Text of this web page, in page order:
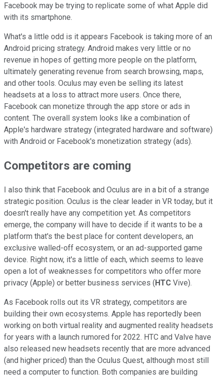
Facebook may be trying to replicate some of what Apple did
with its smartphone.
What's a little odd is it appears Facebook is taking more of an
Android pricing strategy. Android makes very little or no
revenue in hopes of getting more people on the platform,
ultimately generating revenue from search browsing, maps,
and other tools. Oculus may even be selling its latest
headsets at a loss to attract more users. Once there,
Facebook can monetize through the app store or ads in
content. The overall system looks like a combination of
Apple's hardware strategy (integrated hardware and software)
with Android or Facebook's monetization strategy (ads).
Competitors are coming
I also think that Facebook and Oculus are in a bit of a strange
strategic position. Oculus is the clear leader in VR today, but it
doesn't really have any competition yet. As competitors
emerge, the company will have to decide if it wants to be a
platform that's the best place for content developers, an
exclusive walled-off ecosystem, or an ad-supported game
device. Right now, it's a little of each, which seems to leave
open a lot of weaknesses for competitors who offer more
privacy (Apple) or better business services (HTC Vive).
As Facebook rolls out its VR strategy, competitors are
building their own ecosystems. Apple has reportedly been
working on both virtual reality and augmented reality headsets
for years with a launch rumored for 2022. HTC and Valve have
also released new headsets recently that are more advanced
(and higher priced) than the Oculus Quest, although most still
need a computer to function. Both companies are building